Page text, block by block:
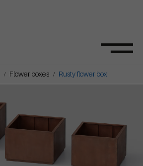
Flower boxes Rusty flower box